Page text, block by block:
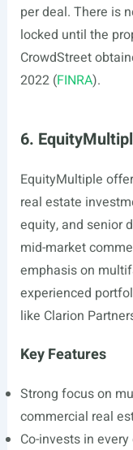
per deal. There is
locked until the
CrowdStreet
2022 (FINRA).
6.
EquityMultiple
real estate
equity, and senior
mid-market
emphasis on
experienced
like Clarion
Key Features
Strong focus on
commercial real
Co-invests in